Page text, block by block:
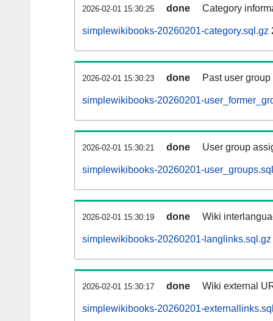
2026-02-01 15:30:25 done Category
simplewikibooks-20260201-category.sql.gz
2026-02-01 15:30:23 done Past user
simplewikibooks-20260201-
2026-02-01 15:30:21 done User group
simplewikibooks-20260201-
2026-02-01 15:30:19 done Wiki
simplewikibooks-20260201-langlinks.sql.gz
2026-02-01 15:30:17 done Wiki external
simplewikibooks-20260201-